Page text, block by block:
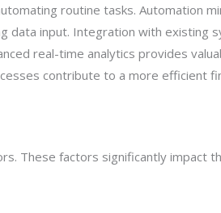
routine tasks. Automation
data input. Integration with existing
real-time analytics provides
contribute to a more efficient
These factors significantly impact